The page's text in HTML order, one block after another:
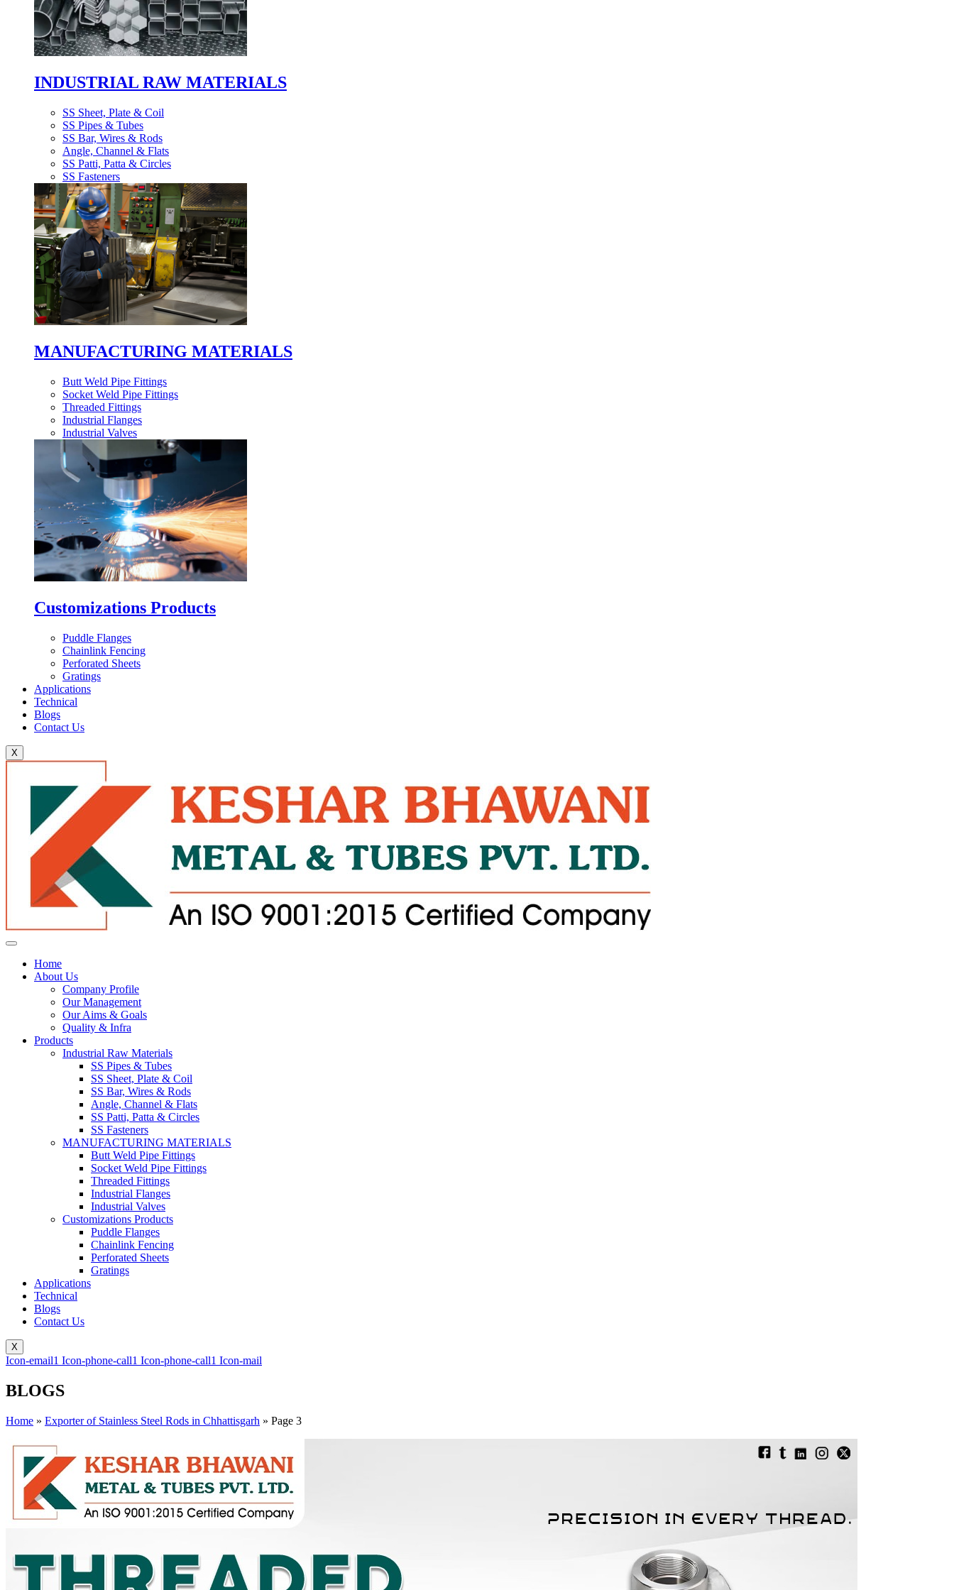
INDUSTRIAL RAW MATERIALS
SS Sheet, Plate & Coil
SS Pipes & Tubes
SS Bar, Wires & Rods
Angle, Channel & Flats
SS Patti, Patta & Circles
SS Fasteners
MANUFACTURING MATERIALS
Butt Weld Pipe Fittings
Socket Weld Pipe Fittings
Threaded Fittings
Industrial Flanges
Industrial Valves
Customizations Products
Puddle Flanges
Chainlink Fencing
Perforated Sheets
Gratings
Applications
Technical
Blogs
Contact Us
X
Home
About Us
Company Profile
Our Management
Our Aims & Goals
Quality & Infra
Products
Industrial Raw Materials
SS Pipes & Tubes
SS Sheet, Plate & Coil
SS Bar, Wires & Rods
Angle, Channel & Flats
SS Patti, Patta & Circles
SS Fasteners
MANUFACTURING MATERIALS
Butt Weld Pipe Fittings
Socket Weld Pipe Fittings
Threaded Fittings
Industrial Flanges
Industrial Valves
Customizations Products
Puddle Flanges
Chainlink Fencing
Perforated Sheets
Gratings
Applications
Technical
Blogs
Contact Us
X
Icon-email1 Icon-phone-call1 Icon-phone-call1 Icon-mail
BLOGS
Home » Exporter of Stainless Steel Rods in Chhattisgarh » Page 3